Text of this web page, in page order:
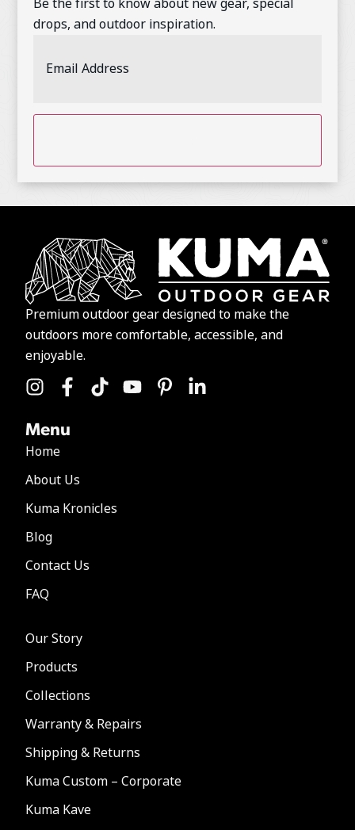
drops, and outdoor inspiration.
Premium outdoor gear designed to make the
outdoors more comfortable, accessible, and
enjoyable.
Menu
Home
About Us
Kuma Kronicles
Blog
Contact Us
FAQ
Our Story
Products
Collections
Warranty & Repairs
Shipping & Returns
Kuma Custom – Corporate
Kuma Kave